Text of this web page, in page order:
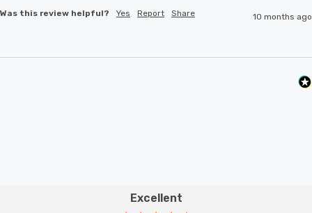
Was this review helpful? Yes Report Share 10 months ago
Excellent